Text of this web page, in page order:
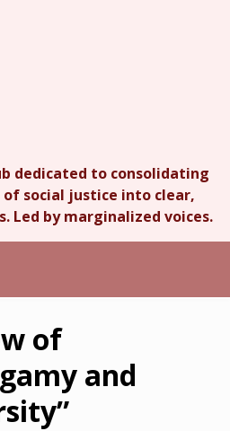
dedicated to consolidating
social justice into clear,
Led by marginalized voices.
of
and